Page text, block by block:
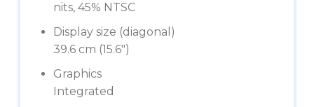
nits, 45% NTSC
Display size (diagonal)
39.6 cm (15.6″)
Graphics
Integrated